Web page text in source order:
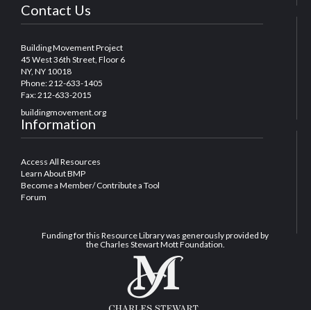
Contact Us
Building Movement Project
45 West 36th Street, Floor 6
NY, NY 10018
Phone: 212-633-1405
Fax: 212-633-2015
buildingmovement.org
Information
Access All Resources
Learn About BMP
Become a Member/ Contribute a Tool
Forum
Funding for this Resource Library was generously provided by
the Charles Stewart Mott Foundation.